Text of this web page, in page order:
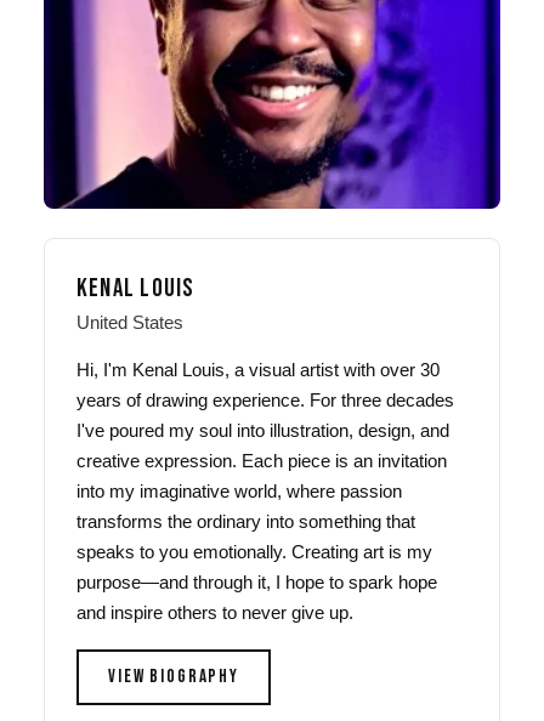
KENAL LOUIS
United States
Hi, I'm Kenal Louis, a visual artist with over 30
years of drawing experience. For three decades
I've poured my soul into illustration, design, and
creative expression. Each piece is an invitation
into my imaginative world, where passion
transforms the ordinary into something that
speaks to you emotionally. Creating art is my
purpose—and through it, I hope to spark hope
and inspire others to never give up.
VIEW BIOGRAPHY